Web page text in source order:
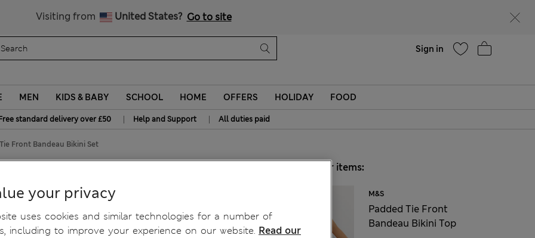
Visiting from United States? Go to site
Sign in
MEN KIDS & BABY SCHOOL HOME OFFERS HOLIDAY FOOD
standard delivery over £50 | Help and Support | All duties paid
Front Bandeau Bikini Set
Set
Choose your items:
M&S
Padded Tie Front
Bandeau Bikini Top
your privacy
uses cookies and similar technologies for a number of
including to improve your experience on our website. Read our